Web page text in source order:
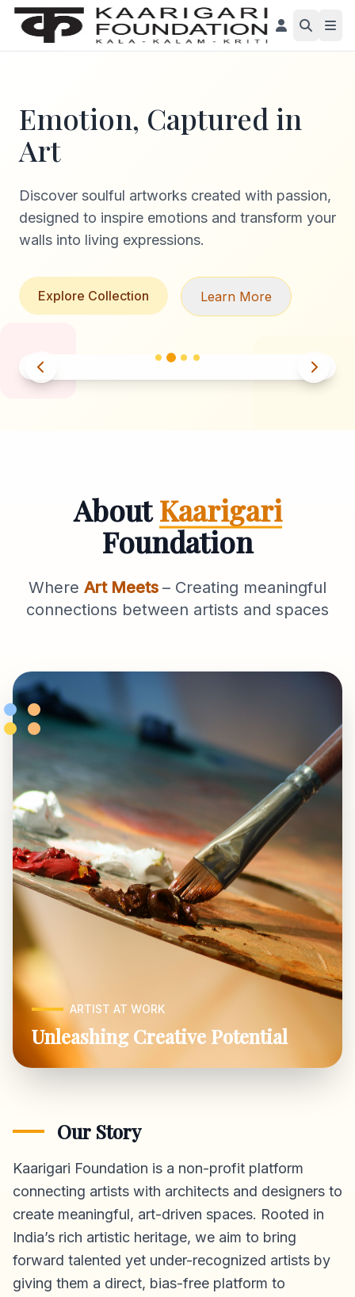
Emotion, Captured in
Art
Discover soulful artworks created with passion,
designed to inspire emotions and transform your
walls into living expressions.
Explore Collection Learn More
AboutKaarigari
Foundation
Where Art Meets – Creating meaningful
connections between artists and spaces
ARTIST AT WORK
Unleashing Creative Potential
Our Story
Kaarigari Foundation is a non-profit platform
connecting artists with architects and designers to
create meaningful, art-driven spaces. Rooted in
India’s rich artistic heritage, we aim to bring
forward talented yet under-recognized artists by
giving them a direct, bias-free platform to